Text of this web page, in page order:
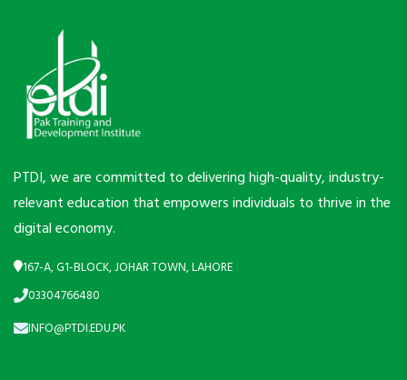
PTDI, we are committed to delivering high-quality, industry-
relevant education that empowers individuals to thrive in the
digital economy.
167-A, G1-BLOCK, JOHAR TOWN, LAHORE
03304766480
INFO@PTDI.EDU.PK